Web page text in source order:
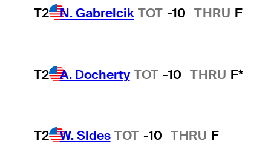
T2 N. Gabrelcik TOT -10 THRU F
T2 A. Docherty TOT -10 THRU F*
T2 W. Sides TOT -10 THRU F